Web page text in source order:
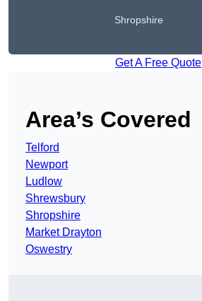
Shropshire
Get A Free Quote
Area’s Covered
Telford
Newport
Ludlow
Shrewsbury
Shropshire
Market Drayton
Oswestry